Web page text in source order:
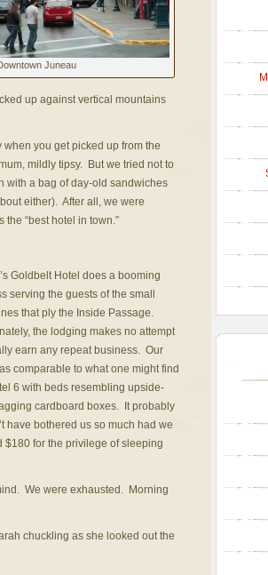
Juneau
up against vertical mountains
you get picked up from the
mildly tipsy. But we tried not to
with a bag of day-old sandwiches
either). After all, we were
“best hotel in town.”
Goldbelt Hotel does a booming
serving the guests of the small
that ply the Inside Passage.
the lodging makes no attempt
earn any repeat business. Our
comparable to what one might find
6 with beds resembling upside-
cardboard boxes. It probably
have bothered us so much had we
$180 for the privilege of sleeping
We were exhausted. Morning
chuckling as she looked out the